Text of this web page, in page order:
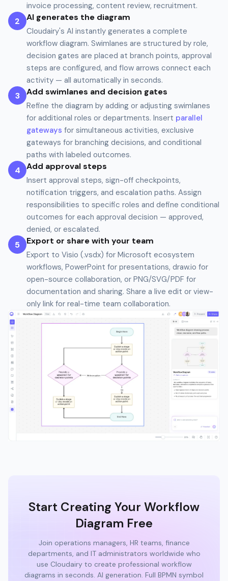
invoice processing, content review, recruitment.
2 AI generates the diagram
Cloudairy's AI instantly generates a complete
workflow diagram. Swimlanes are structured by role,
decision gates are placed at branch points, approval
steps are configured, and flow arrows connect each
activity — all automatically in seconds.
3 Add swimlanes and decision gates
Refine the diagram by adding or adjusting swimlanes
for additional roles or departments. Insert parallel
gateways for simultaneous activities, exclusive
gateways for branching decisions, and conditional
paths with labeled outcomes.
4 Add approval steps
Insert approval steps, sign-off checkpoints,
notification triggers, and escalation paths. Assign
responsibilities to specific roles and define conditional
outcomes for each approval decision — approved,
denied, or escalated.
5 Export or share with your team
Export to Visio (.vsdx) for Microsoft ecosystem
workflows, PowerPoint for presentations, draw.io for
open-source collaboration, or PNG/SVG/PDF for
documentation and sharing. Share a live edit or view-
only link for real-time team collaboration.
Start Creating Your Workflow
Diagram Free
Join operations managers, HR teams, finance
departments, and IT administrators worldwide who
use Cloudairy to create professional workflow
diagrams in seconds. AI generation. Full BPMN symbol